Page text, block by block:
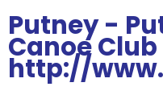
Putney -
Canoe Club
http://